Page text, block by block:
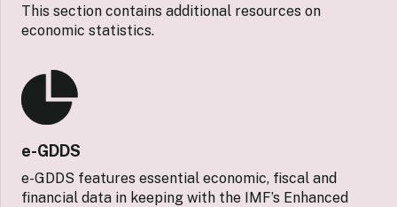
This section contains additional resources on
economic statistics.
e-GDDS
e-GDDS features essential economic, fiscal and
financial data in keeping with the IMF’s Enhanced